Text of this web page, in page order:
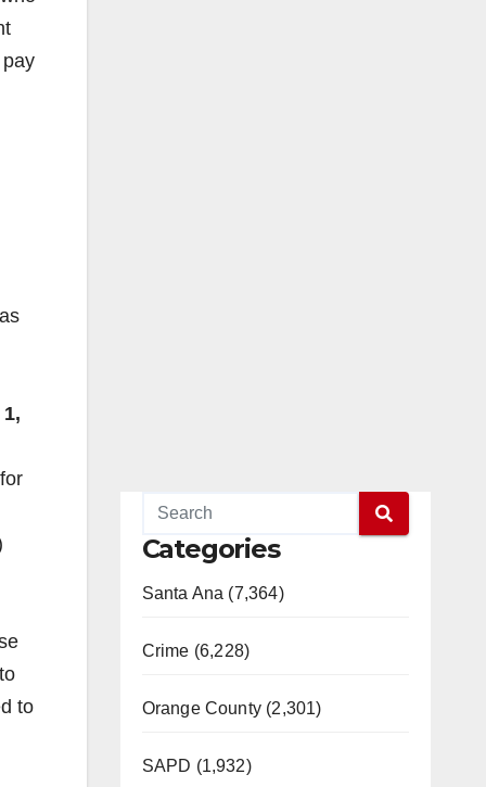
to
Categories
Santa Ana (7,364)
Crime (6,228)
Orange County (2,301)
SAPD (1,932)